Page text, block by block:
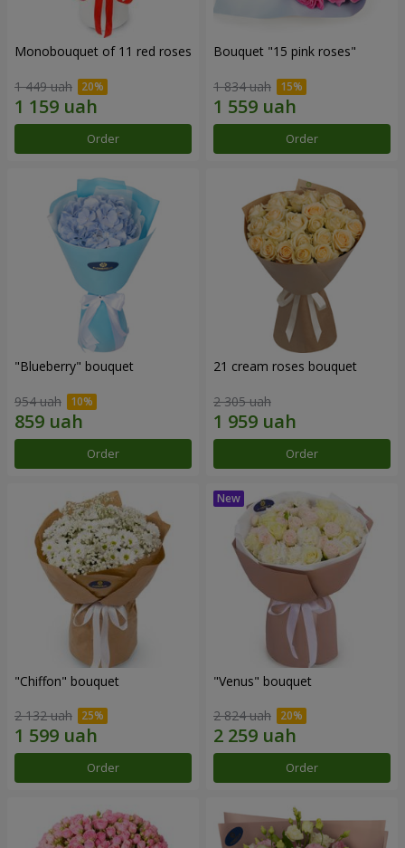
Monobouquet of 11 red roses
1 449 uah
Order
Bouquet "15 pink roses"
1 834 uah
Order
"Blueberry" bouquet
954 uah
Order
21 cream roses bouquet
2 305 uah
Order
"Chiffon" bouquet
2 132 uah
Order
"Venus" bouquet
2 824 uah
Order